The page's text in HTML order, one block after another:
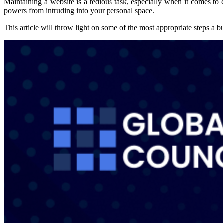
Maintaining a website is a tedious task, especially when it comes
powers from intruding into your personal space.
This article will throw light on some of the most appropriate steps a